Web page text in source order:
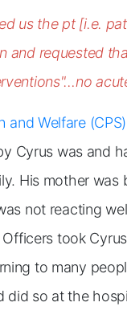
us the pt [i.e.
and requested
and Welfare
Cyrus was and
His mother
not reacting
took
to many
did so at the